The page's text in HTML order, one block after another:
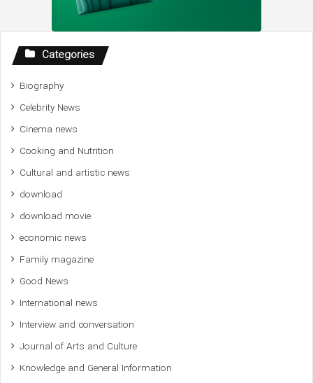
Categories
Biography
Celebrity News
Cinema news
Cooking and Nutrition
Cultural and artistic news
download
download movie
economic news
Family magazine
Good News
International news
Interview and conversation
Journal of Arts and Culture
Knowledge and General Information